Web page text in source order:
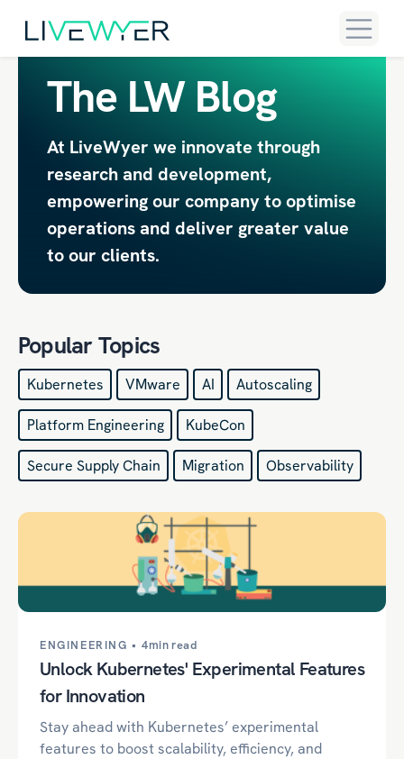
The LW Blog
At LiveWyer we innovate through
research and development,
empowering our company to optimise
operations and deliver greater value
to our clients.
Popular Topics
Kubernetes VMware AI Autoscaling
Platform Engineering KubeCon
Secure Supply Chain Migration Observability
ENGINEERING •4min read
Unlock Kubernetes' Experimental Features
for Innovation
Stay ahead with Kubernetes’ experimental
features to boost scalability, efficiency, and